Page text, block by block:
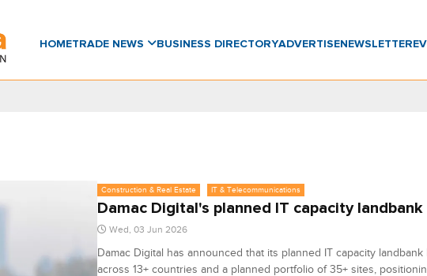
HOMETRADE NEWS BUSINESS DIRECTORYADVERTISENEWSLETTER
Construction & Real Estate IT & Telecommunications
Damac Digital's planned IT capacity
Wed, 03 Jun 2026
Damac Digital has announced that its planned IT capacity
across 13+ countries and a planned portfolio of 35+ sites,